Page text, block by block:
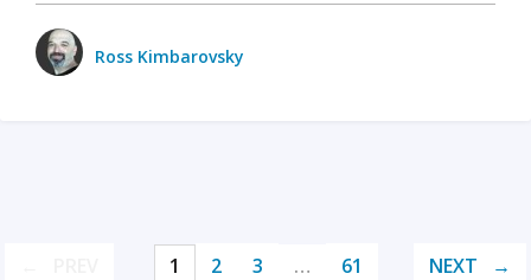
Ross Kimbarovsky
1 2 3 … 61 NEXT